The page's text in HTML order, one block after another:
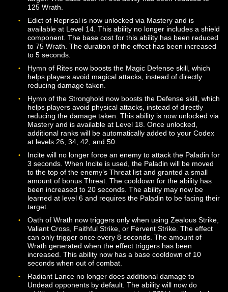
40, and 50. The first rank of the ability now has a base
of 200 Wrath. Each successive rank requires additional
Wrath to use but restores a higher percentage of lost
experience to the target. The ability now has a 5
cast time and a 5 second cooldown.
Added the Edict of Purification ability, which is
Level 20.
Added the Edict of Quietude ability, which is available
Level 22.
Added the Guardian’s Hand ability, which is available at
Level 20.
Armor of Faith now has a base cost of 10 Wrath. The
cooldown for this ability has been removed, although it
still subject to the Global Cooldown.
Condemning Blow is no longer unlocked via Mastery
instead available at class trainers. The first rank of the
ability is available at Level 2, with additional ranks
available at Levels 12, 22, 32, and 42. The ability now
requires a shield, has a base cost of 25 wrath, and
the paladin a bonus to block attacks (with the
aforementioned shield) for a short time after being
The base cooldown of the ability has been reduced to
seconds, and the ability also requires the Paladin to be
facing their target.
Divine Shock now has a base cost of 100 Wrath and no
longer generates Wrath when used. The base cast